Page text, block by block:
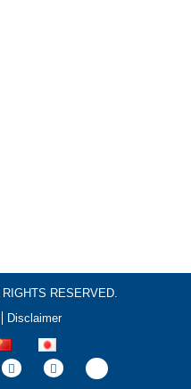
RESERVED.
Disclaimer